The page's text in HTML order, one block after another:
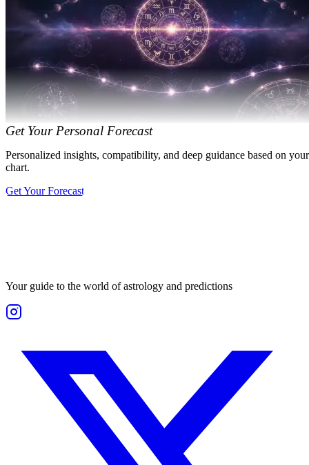
Get Your Personal Forecast
Personalized insights, compatibility, and deep guidance based on
chart.
Get Your Forecast
Your guide to the world of astrology and predictions